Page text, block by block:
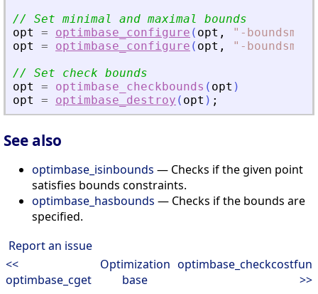
// Set minimal and maximal bounds
opt
= optimbase_configure ( opt , " -boundsmin
opt
= optimbase_configure ( opt , " -boundsmax
// Set check bounds
opt
= optimbase_checkbounds ( opt )
opt
= optimbase_destroy ( opt ) ;
See also
optimbase_isinbounds — Checks if the given point
satisfies bounds constraints.
optimbase_hasbounds — Checks if the bounds are
specified.
Report an issue
<<
optimbase_cget
Optimization
base
optimbase_checkcostfun
>>